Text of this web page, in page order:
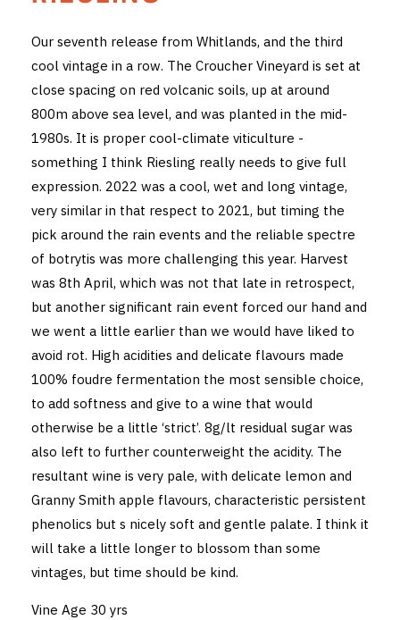
NEW RELEASE DOZEN
CYO CLUB
CONTACT
TASTING ROOM
GET DIRECTIONS
FAQ'S
VENUE HIRE
Our seventh release from Whitlands, and the third
cool vintage in a row. The Croucher Vineyard is set at
close spacing on red volcanic soils, up at around
800m above sea level, and was planted in the mid-
1980s. It is proper cool-climate viticulture -
something I think Riesling really needs to give full
expression. 2022 was a cool, wet and long vintage,
very similar in that respect to 2021, but timing the
pick around the rain events and the reliable spectre
of botrytis was more challenging this year. Harvest
was 8th April, which was not that late in retrospect,
but another significant rain event forced our hand and
we went a little earlier than we would have liked to
avoid rot. High acidities and delicate flavours made
100% foudre fermentation the most sensible choice,
to add softness and give to a wine that would
otherwise be a little ‘strict’. 8g/lt residual sugar was
also left to further counterweight the acidity. The
resultant wine is very pale, with delicate lemon and
Granny Smith apple flavours, characteristic persistent
phenolics but s nicely soft and gentle palate. I think it
will take a little longer to blossom than some
vintages, but time should be kind.
Vine Age 30 yrs